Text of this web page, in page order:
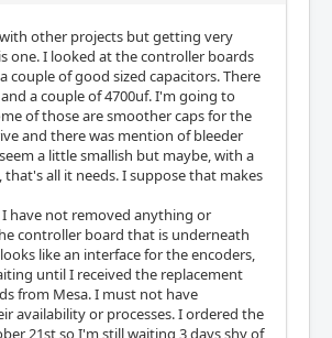
other projects but getting very
one. I looked at the controller boards
couple of good sized capacitors. There
a couple of 4700uf. I'm going to
of those are smoother caps for the
and there was mention of bleeder
a little smallish but maybe, with a
that's all it needs. I suppose that makes
have not removed anything or
controller board that is underneath
like an interface for the encoders,
until I received the replacement
from Mesa. I must not have
availability or processes. I ordered the
21st so I'm still waiting 3 days shy of